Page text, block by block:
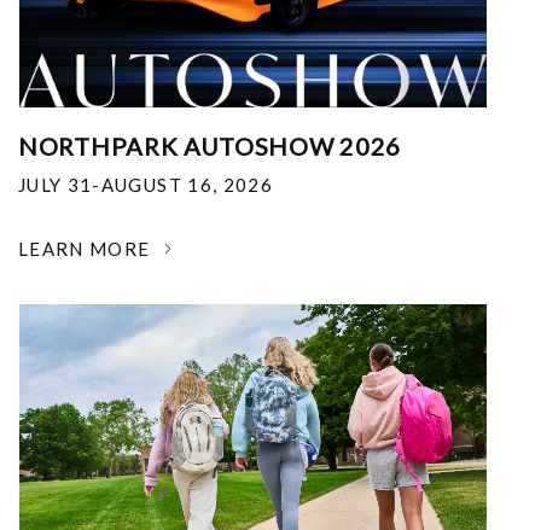
NORTHPARK AUTOSHOW 2026
JULY 31-AUGUST 16, 2026
LEARN MORE